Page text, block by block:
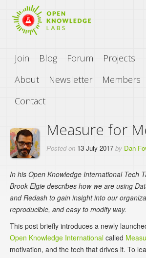
Join Blog Forum Projects
About
Newsletter
Members
Contact
Measure for
Posted on 13 July 2017 by Dan
In his Open Knowledge International Tech
Brook Elgie describes how we are using
and Redash to gain insight into our
reproducible, and easy to modify way.
This post briefly introduces a newly
Open Knowledge International called
motivation, and the tech that drives it. To